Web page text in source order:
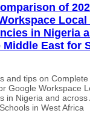
of
in Nigeria
Middle East for
and tips on
Google Workspace
in Nigeria and across
in West Africa